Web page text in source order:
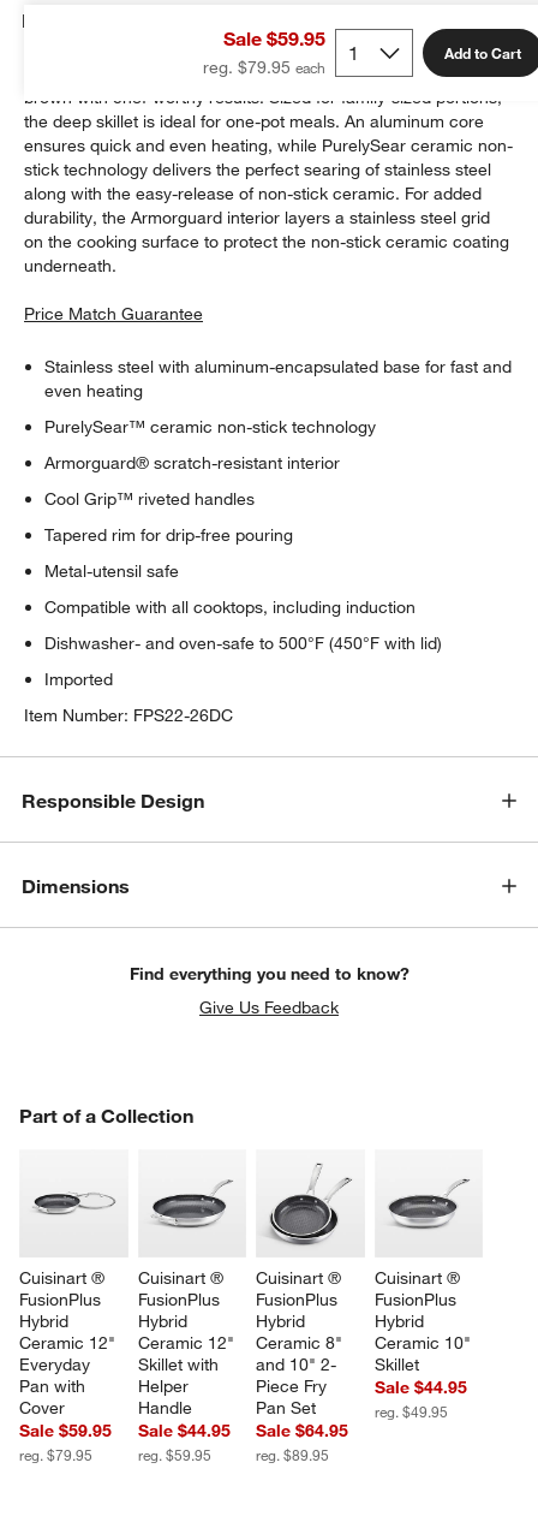
Sale $59.95
reg. $79.95
Add to Cart
Details
Cuisinart's FushionPlus cookware lets you sear, saute and
brown with chef-worthy results. Sized for family-sized portions,
the deep skillet is ideal for one-pot meals. An aluminum core
ensures quick and even heating, while PurelySear ceramic non-
stick technology delivers the perfect searing of stainless steel
along with the easy-release of non-stick ceramic. For added
durability, the Armorguard interior layers a stainless steel grid
on the cooking surface to protect the non-stick ceramic coating
underneath.
Price Match Guarantee
Stainless steel with aluminum-encapsulated base for fast and
even heating
PurelySear™ ceramic non-stick technology
Armorguard® scratch-resistant interior
Cool Grip™ riveted handles
Tapered rim for drip-free pouring
Metal-utensil safe
Compatible with all cooktops, including induction
Dishwasher- and oven-safe to 500°F (450°F with lid)
Imported
Item Number: FPS22-26DC
Responsible Design
Dimensions
Find everything you need to know?
Give Us Feedback
Part of a Collection
Cuisinart ®
FusionPlus
Hybrid
Ceramic 12"
Everyday
Pan with
Cover
Sale $59.95
reg. $79.95
Cuisinart ®
FusionPlus
Hybrid
Ceramic 12"
Skillet with
Helper
Handle
Sale $44.95
reg. $59.95
Cuisinart ®
FusionPlus
Hybrid
Ceramic 8"
and 10" 2-
Piece Fry
Pan Set
Sale $64.95
reg. $89.95
Cuisinart ®
FusionPlus
Hybrid
Ceramic 10"
Skillet
Sale $44.95
reg. $49.95
PART OF A COLLECTION